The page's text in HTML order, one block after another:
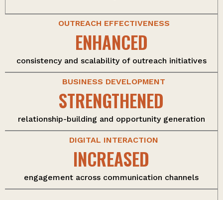
OUTREACH EFFECTIVENESS
ENHANCED
consistency and scalability of outreach initiatives
BUSINESS DEVELOPMENT
STRENGTHENED
relationship-building and opportunity generation
DIGITAL INTERACTION
INCREASED
engagement across communication channels